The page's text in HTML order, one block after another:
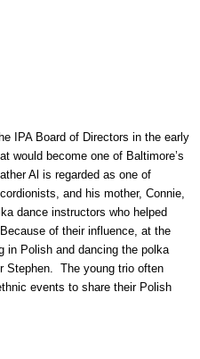
IPA Board of Directors in the early
would become one of Baltimore’s
Al is regarded as one of
and his mother, Connie,
dance instructors who helped
of their influence, at the
in Polish and dancing the polka
Stephen. The young trio often
events to share their Polish